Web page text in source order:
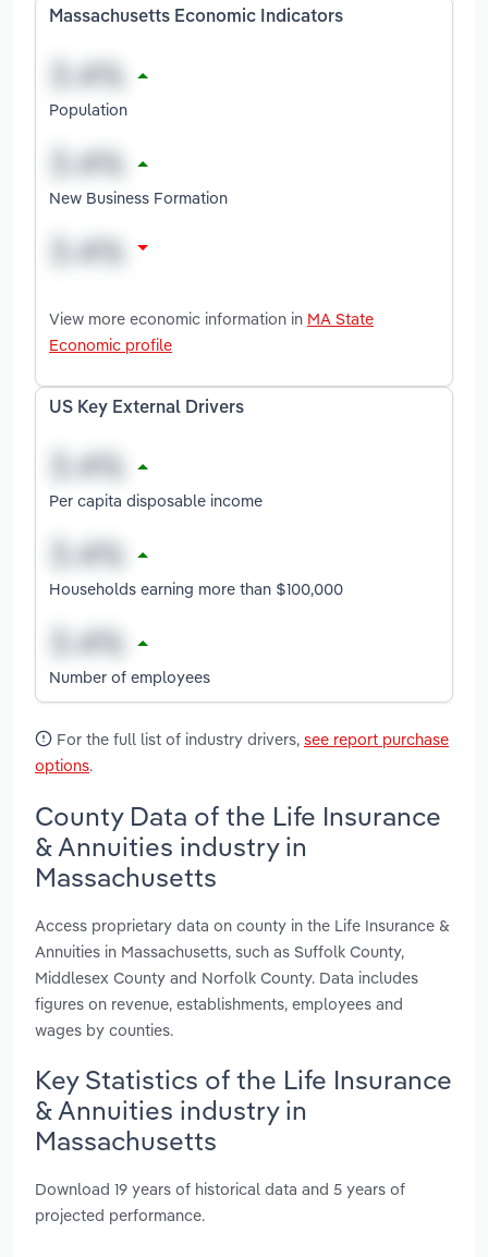
Massachusetts Economic Indicators
Population
New Business Formation
View more economic information in MA State
Economic profile
US Key External Drivers
Per capita disposable income
Households earning more than $100,000
Number of employees
For the full list of industry drivers, see report purchase
options.
County Data of the Life Insurance
& Annuities industry in
Massachusetts
Access proprietary data on county in the Life Insurance &
Annuities in Massachusetts, such as Suffolk County,
Middlesex County and Norfolk County. Data includes
figures on revenue, establishments, employees and
wages by counties.
Key Statistics of the Life Insurance
& Annuities industry in
Massachusetts
Download 19 years of historical data and 5 years of
projected performance.